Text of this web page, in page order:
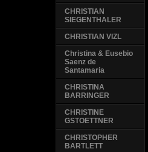
CHRISTIAN
SIEGENTHALER
CHRISTIAN VIZL
Christina & Eusebio
Saenz de
Santamaria
CHRISTINA
BARRINGER
CHRISTINE
GSTOETTNER
CHRISTOPHER
BARTLETT